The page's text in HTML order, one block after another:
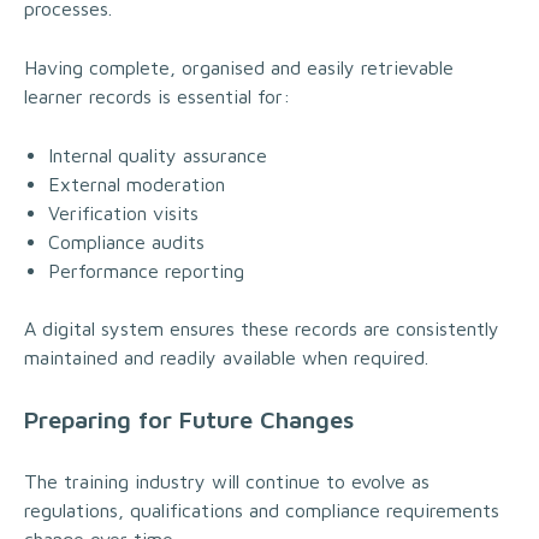
processes.
Having complete, organised and easily retrievable
learner records is essential for:
Internal quality assurance
External moderation
Verification visits
Compliance audits
Performance reporting
A digital system ensures these records are consistently
maintained and readily available when required.
Preparing for Future Changes
The training industry will continue to evolve as
regulations, qualifications and compliance requirements